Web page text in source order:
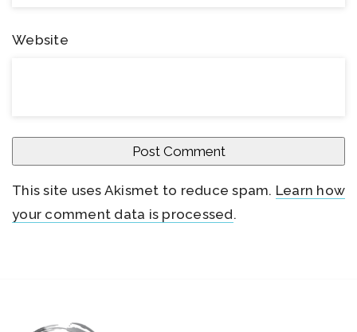
Website
This site uses Akismet to reduce spam. Learn how
your comment data is processed.